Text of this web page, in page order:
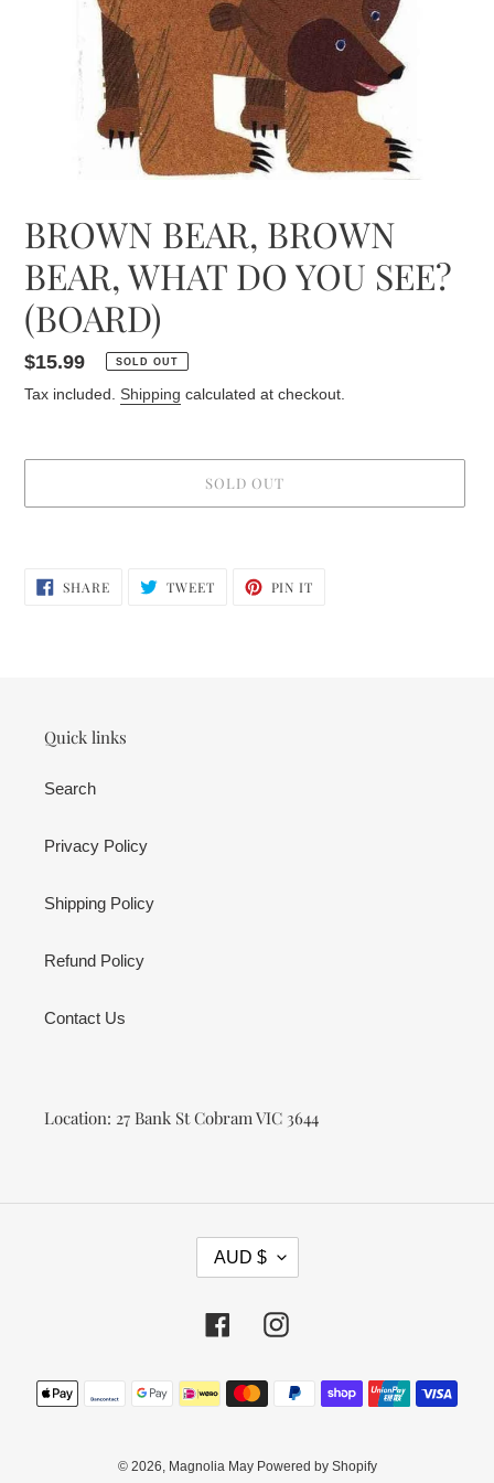
BROWN BEAR, BROWN
BEAR, WHAT DO YOU SEE?
(BOARD)
Regular
price
$15.99 SOLD OUT
Tax included. Shipping calculated at checkout.
SOLD OUT
SHARESHARE
ON
TWEETTWEET PIN IT
Quick links
Search
Privacy Policy
Shipping Policy
Refund Policy
Contact Us
Location: 27 Bank St Cobram VIC 3644
C
U
R
E
C
Y
AUD $
FacebookInstagram
Payment
methods
© 2026, Magnolia May Powered by Shopify